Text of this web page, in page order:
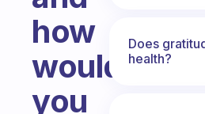
how
would
you
Does
health?